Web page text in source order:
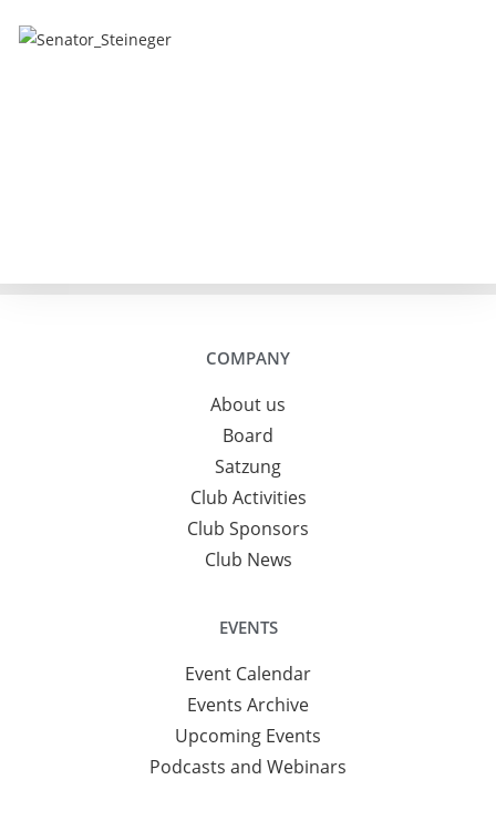
COMPANY
About us
Board
Satzung
Club Activities
Club Sponsors
Club News
EVENTS
Event Calendar
Events Archive
Upcoming Events
Podcasts and Webinars